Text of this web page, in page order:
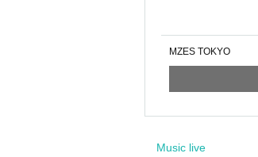
MZES TOKYO
Music live